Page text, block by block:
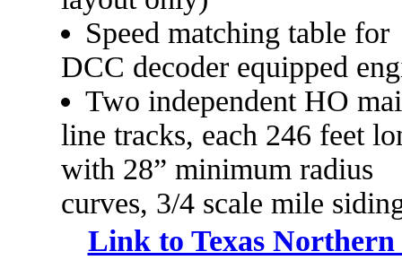
Speed matching table for
DCC decoder equipped
Two independent HO
line tracks, each 246 feet
with 28” minimum radius
curves, 3/4 scale mile
Link to Texas